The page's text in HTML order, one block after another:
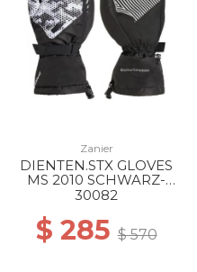
Zanier
DIENTEN.STX GLOVES
MS 2010 SCHWARZ-
WEISS
30082
$ 285$ 570